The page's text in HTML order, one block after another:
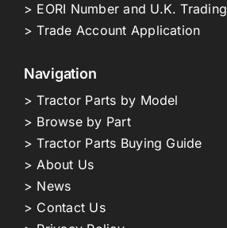
> EORI Number and U.K. Trading
> Trade Account Application
Navigation
> Tractor Parts by Model
> Browse by Part
> Tractor Parts Buying Guide
> About Us
> News
> Contact Us